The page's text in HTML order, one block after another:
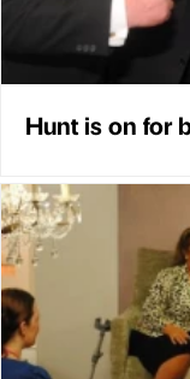
Hunt is on for